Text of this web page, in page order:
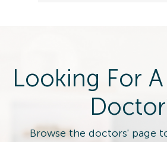
Looking For
Browse the doctors' page